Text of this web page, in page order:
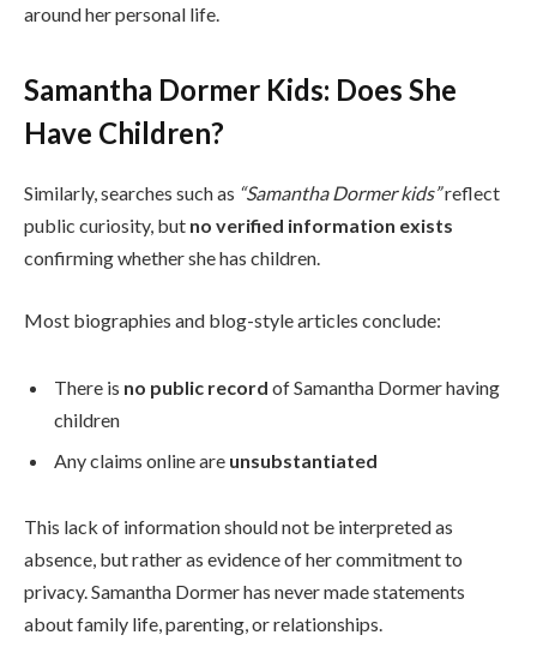
around her personal life.
Samantha Dormer Kids: Does She
Have Children?
Similarly, searches such as “Samantha Dormer kids”reflect
public curiosity, but no verified information exists
confirming whether she has children.
Most biographies and blog-style articles conclude:
There is no public record of Samantha Dormer having
children
Any claims online are unsubstantiated
This lack of information should not be interpreted as
absence, but rather as evidence of her commitment to
privacy. Samantha Dormer has never made statements
about family life, parenting, or relationships.